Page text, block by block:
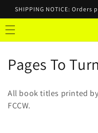
Skip to
SHIPPING NOTICE:
C
l
Pages To Turn
All book titles printed
FCCW.